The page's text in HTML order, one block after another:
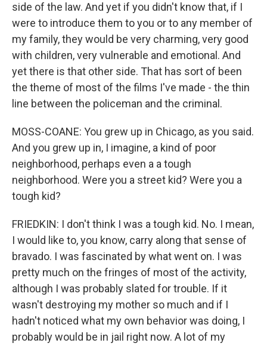
side of the law. And yet if you didn't know that, if I
were to introduce them to you or to any member of
my family, they would be very charming, very good
with children, very vulnerable and emotional. And
yet there is that other side. That has sort of been
the theme of most of the films I've made - the thin
line between the policeman and the criminal.
MOSS-COANE: You grew up in Chicago, as you said.
And you grew up in, I imagine, a kind of poor
neighborhood, perhaps even a a tough
neighborhood. Were you a street kid? Were you a
tough kid?
FRIEDKIN: I don't think I was a tough kid. No. I mean,
I would like to, you know, carry along that sense of
bravado. I was fascinated by what went on. I was
pretty much on the fringes of most of the activity,
although I was probably slated for trouble. If it
wasn't destroying my mother so much and if I
hadn't noticed what my own behavior was doing, I
probably would be in jail right now. A lot of my